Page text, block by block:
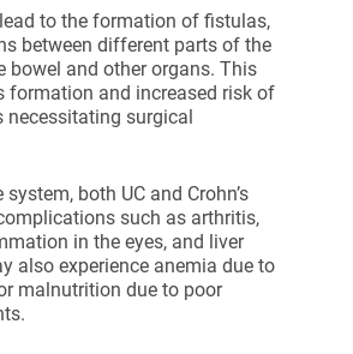
lead to the formation of fistulas,
between different parts of the
bowel and other organs. This
formation and increased risk of
necessitating surgical
both UC and Crohn’s
such as arthritis,
in the eyes, and liver
also experience anemia due to
malnutrition due to poor